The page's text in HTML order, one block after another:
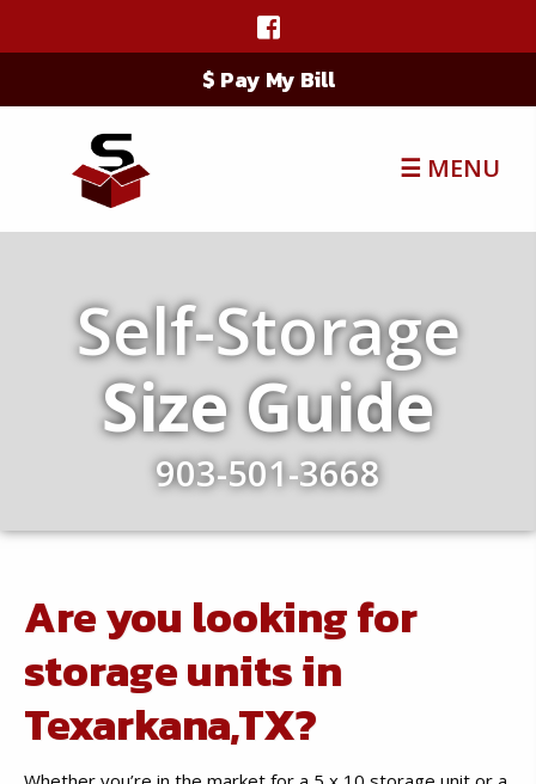
$ Pay My Bill
☰ MENU
Self-Storage
Size Guide
903-501-3668
Are you looking for
storage units in
Texarkana,TX?